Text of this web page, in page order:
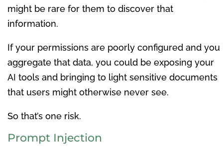
might be rare for them to discover that
information.
If your permissions are poorly configured and you
aggregate that data, you could be exposing your
AI tools and bringing to light sensitive documents
that users might otherwise never see.
So that’s one risk.
Prompt Injection